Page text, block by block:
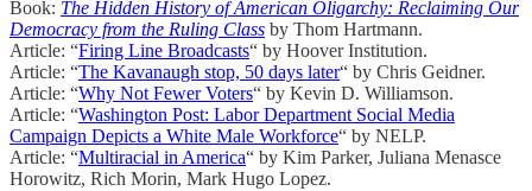
Book: The Hidden History of American Oligarchy: Reclaiming Our
Democracy from the Ruling Class by Thom Hartmann.
Article: “Firing Line Broadcasts“ by Hoover Institution.
Article: “The Kavanaugh stop, 50 days later“ by Chris Geidner.
Article: “Why Not Fewer Voters“ by Kevin D. Williamson.
Article: “Washington Post: Labor Department Social Media
Campaign Depicts a White Male Workforce“ by NELP.
Article: “Multiracial in America“ by Kim Parker, Juliana Menasce
Horowitz, Rich Morin, Mark Hugo Lopez.